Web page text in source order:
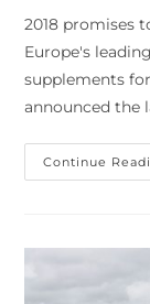
2018 promises
Europe's
supplements
announced the
Continue